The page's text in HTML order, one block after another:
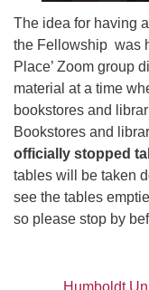
The idea for having
the Fellowship was
Place’ Zoom group
material at a time
bookstores and
Bookstores and
officially stopped
tables will be taken
see the tables
so please stop by